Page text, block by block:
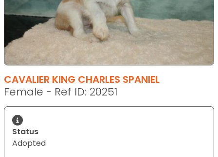
CAVALIER KING CHARLES SPANIEL
Female - Ref ID: 20251
Status
Adopted